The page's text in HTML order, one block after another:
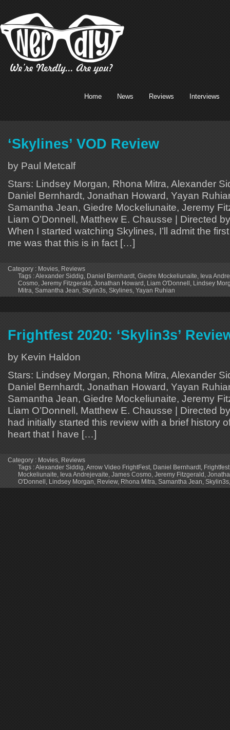
Home News Reviews Interviews
‘Skylines’ VOD Review
by Paul Metcalf
Stars: Lindsey Morgan, Rhona Mitra, Alexander
Daniel Bernhardt, Jonathan Howard, Yayan
Samantha Jean, Giedre Mockeliunaite, Jeremy
Liam O’Donnell, Matthew E. Chausse | Directed
When I started watching Skylines, I’ll admit the
me was that this is in fact […]
Category : Movies, Reviews
Tags :Alexander Siddig, Daniel Bernhardt, Giedre Mockeliunaite, Ieva
Cosmo, Jeremy Fitzgerald, Jonathan Howard, Liam O'Donnell, Lindsey
Mitra, Samantha Jean, Skylin3s, Skylines, Yayan Ruhian
Frightfest 2020: ‘Skylin3s’
by Kevin Haldon
Stars: Lindsey Morgan, Rhona Mitra, Alexander
Daniel Bernhardt, Jonathan Howard, Yayan
Samantha Jean, Giedre Mockeliunaite, Jeremy
Liam O’Donnell, Matthew E. Chausse | Directed
had initially started this review with a brief history
heart that I have […]
Category : Movies Reviews
Tags :Alexander Siddig Arrow Video FrightFest Daniel Bernhardt
Mockeliunaite Ieva Andrejevaite James Cosmo Jeremy Fitzgerald
O'Donnell Lindsey Morgan Review, Rhona Mitra Samantha Jean Skylin3s